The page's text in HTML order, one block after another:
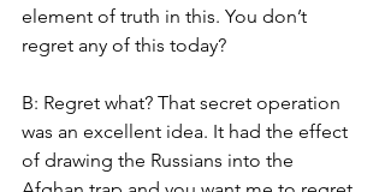
element of truth in this. You don’t
regret any of this today?
B: Regret what? That secret operation
was an excellent idea. It had the effect
of drawing the Russians into the